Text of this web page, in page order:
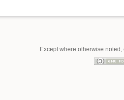
Except where otherwise